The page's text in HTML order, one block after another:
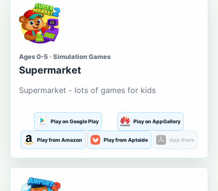
Ages 0-5 · Simulation Games
Supermarket
Supermarket - lots of games for kids
Play on Google Play Play on AppGallery
Play from Amazon Play from Aptoide App Store